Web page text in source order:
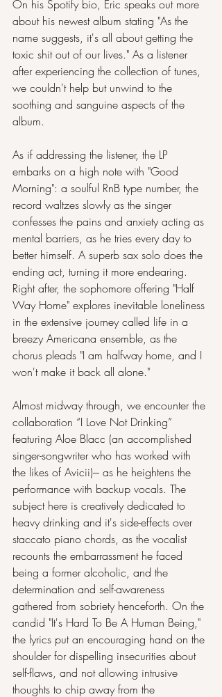
On his Spotify bio, Eric speaks out more
about his newest album stating "As the
name suggests, it's all about getting the
toxic shit out of our lives." As a listener
after experiencing the collection of tunes,
we couldn't help but unwind to the
soothing and sanguine aspects of the
album.
As if addressing the listener, the LP
embarks on a high note with "Good
Morning": a soulful RnB type number, the
record waltzes slowly as the singer
confesses the pains and anxiety acting as
mental barriers, as he tries every day to
better himself. A superb sax solo does the
ending act, turning it more endearing.
Right after, the sophomore offering "Half
Way Home" explores inevitable loneliness
in the extensive journey called life in a
breezy Americana ensemble, as the
chorus pleads "I am halfway home, and I
won't make it back all alone."
Almost midway through, we encounter the
collaboration “I Love Not Drinking”
featuring Aloe Blacc (an accomplished
singer-songwriter who has worked with
the likes of Avicii)--- as he heightens the
performance with backup vocals. The
subject here is creatively dedicated to
heavy drinking and it's side-effects over
staccato piano chords, as the vocalist
recounts the embarrassment he faced
being a former alcoholic, and the
determination and self-awareness
gathered from sobriety henceforth. On the
candid "It's Hard To Be A Human Being,"
the lyrics put an encouraging hand on the
shoulder for dispelling insecurities about
self-flaws, and not allowing intrusive
thoughts to chip away from the